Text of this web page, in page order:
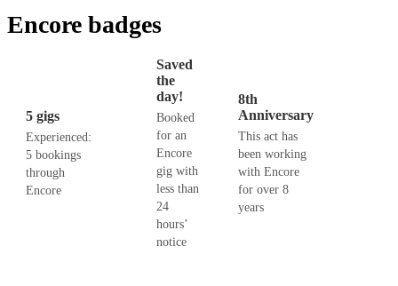
Encore badges
5 gigs
Experienced:
5 bookings
through
Encore
Saved
the
day!
Booked
for an
Encore
gig with
less than
24
hours’
notice
8th
Anniversary
This act has
been working
with Encore
for over 8
years